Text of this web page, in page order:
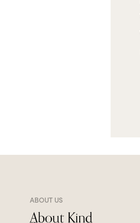
ABOUT US
About Kind